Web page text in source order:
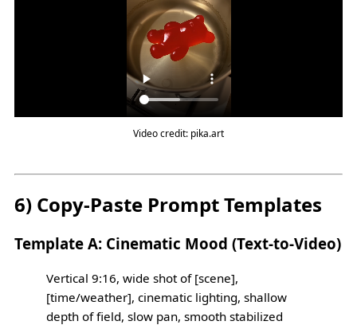
Video credit: pika.art
6) Copy-Paste Prompt Templates
Template A: Cinematic Mood (Text-to-Video)
Vertical 9:16, wide shot of [scene],
[time/weather], cinematic lighting, shallow
depth of field, slow pan, smooth stabilized